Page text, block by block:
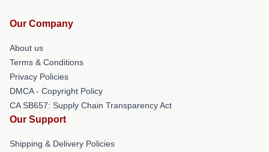
Our Company
About us
Terms & Conditions
Privacy Policies
DMCA - Copyright Policy
CA SB657: Supply Chain Transparency Act
Our Support
Shipping & Delivery Policies